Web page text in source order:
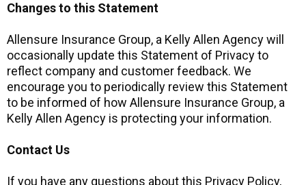
Changes to this Statement
Allensure Insurance Group, a Kelly Allen Agency will
occasionally update this Statement of Privacy to
reflect company and customer feedback. We
encourage you to periodically review this Statement
to be informed of how Allensure Insurance Group, a
Kelly Allen Agency is protecting your information.
Contact Us
If you have any questions about this Privacy Policy,